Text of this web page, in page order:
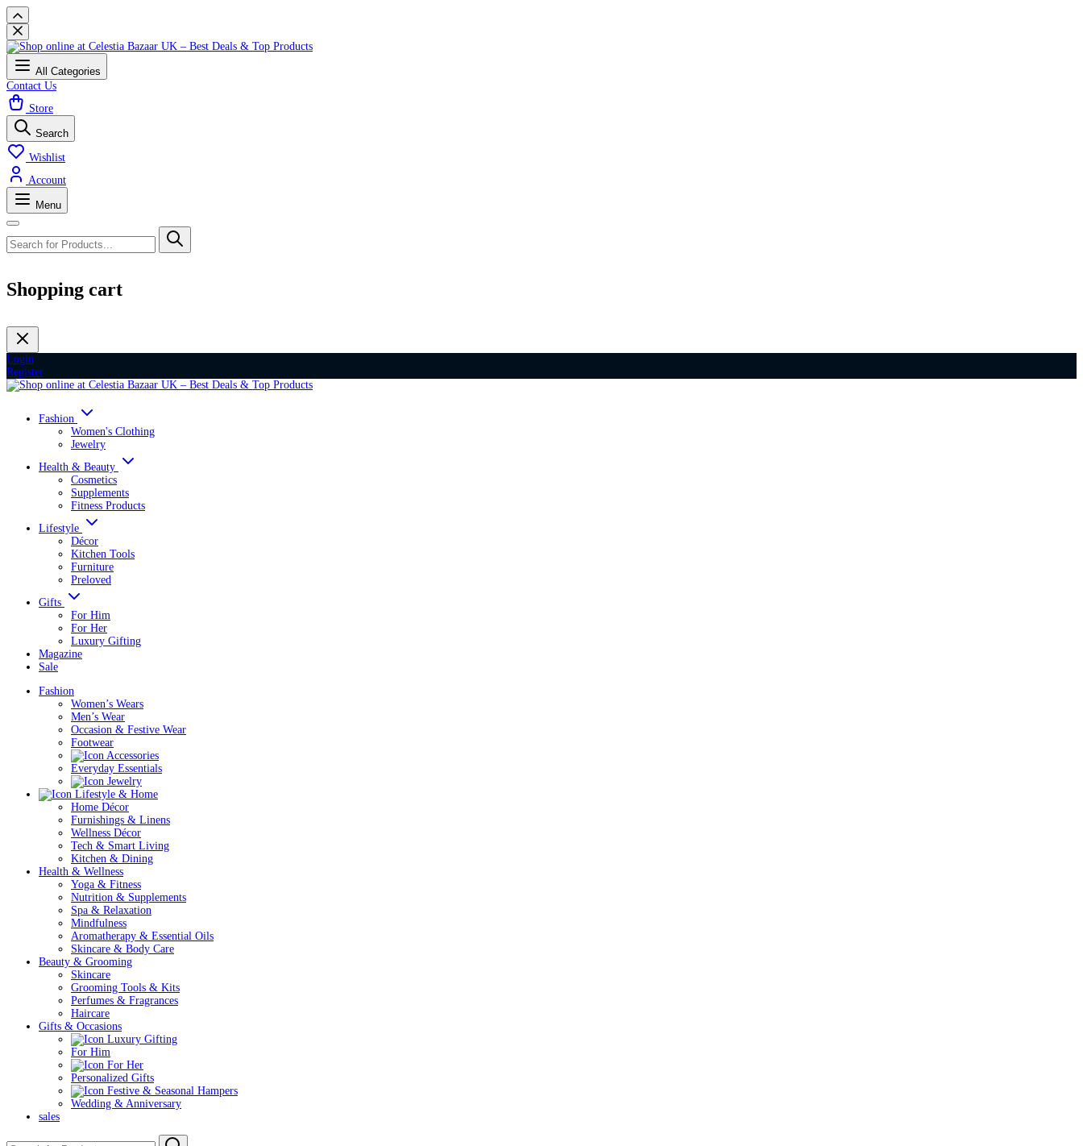
All Categories
Contact Us
Store
Search
Wishlist
Account
Menu
Shopping cart
Login
Register
Fashion
Women's Clothing
Jewelry
Health & Beauty
Cosmetics
Supplements
Fitness Products
Lifestyle
Décor
Kitchen Tools
Furniture
Preloved
Gifts
For Him
For Her
Luxury Gifting
Magazine
Sale
Fashion
Women’s Wears
Men’s Wear
Occasion & Festive Wear
Footwear
Accessories
Everyday Essentials
Jewelry
Lifestyle & Home
Home Décor
Furnishings & Linens
Wellness Décor
Tech & Smart Living
Kitchen & Dining
Health & Wellness
Yoga & Fitness
Nutrition & Supplements
Spa & Relaxation
Mindfulness
Aromatherapy & Essential Oils
Skincare & Body Care
Beauty & Grooming
Skincare
Grooming Tools & Kits
Perfumes & Fragrances
Haircare
Gifts & Occasions
Luxury Gifting
For Him
For Her
Personalized Gifts
Festive & Seasonal Hampers
Wedding & Anniversary
sales